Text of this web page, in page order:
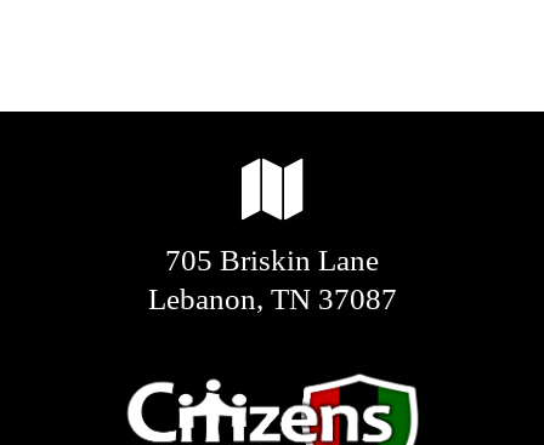
705 Briskin Lane
Lebanon, TN 37087